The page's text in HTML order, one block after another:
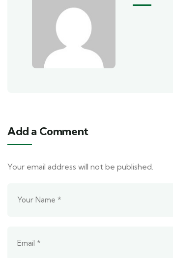
Add a Comment
Your email address will not be published.